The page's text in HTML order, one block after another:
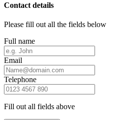
Contact details
Please fill out all the fields below
Full name
Email
Telephone
Fill out all fields above